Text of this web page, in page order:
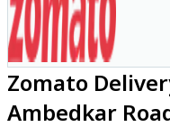
Zomato
Ambedkar